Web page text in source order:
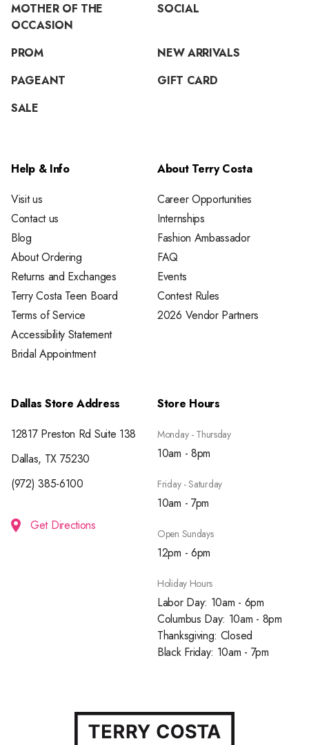
MOTHER OF THE
OCCASION
SOCIAL
PROM
NEW ARRIVALS
PAGEANT
GIFT CARD
SALE
Help & Info
Visit us
Contact us
Blog
About Ordering
Returns and Exchanges
Terry Costa Teen Board
Terms of Service
Accessibility Statement
Bridal Appointment
About Terry Costa
Career Opportunities
Internships
Fashion Ambassador
FAQ
Events
Contest Rules
2026 Vendor Partners
Dallas Store Address
12817 Preston Rd Suite 138
Dallas, TX 75230
(972) 385-6100
Get Directions
Store Hours
Monday - Thursday
10am - 8pm
Friday - Saturday
10am - 7pm
Open Sundays
12pm - 6pm
Holiday Hours
Labor Day: 10am - 6pm
Columbus Day: 10am - 8pm
Thanksgiving: Closed
Black Friday: 10am - 7pm